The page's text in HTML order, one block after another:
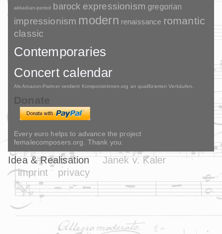
akkadian-period barock expressionism gregorian
impressionism modern renaissance romantic
classic
Contemporaries
Concert calendar
Als Amazon-Partner verdient Komponistinnen.org an qualifizierten Verkäufen.
Donate
Every euro helps to advance the project
femalecomposers.org. Thank you.
Idea & Realisation
Janek v. Kaler
imprint
privacy